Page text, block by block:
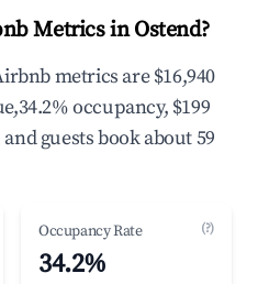
Metrics in Ostend?
metrics are $16,940
occupancy, $199
guests book about 59
Occupancy Rate (?)
34.2%